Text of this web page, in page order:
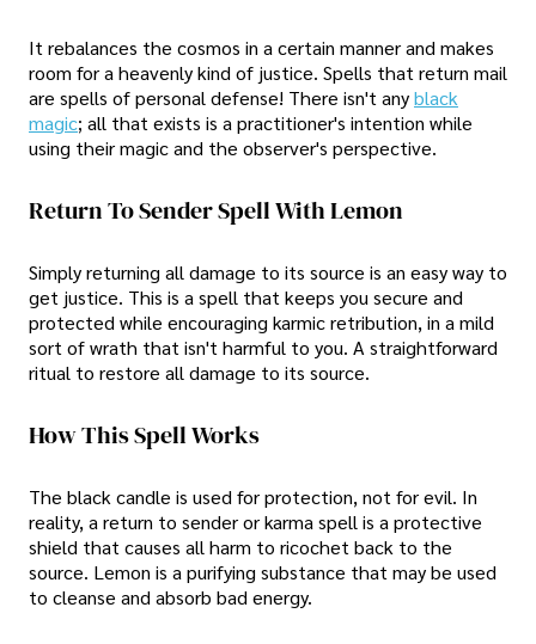
It rebalances the cosmos in a certain manner and makes
room for a heavenly kind of justice. Spells that return mail
are spells of personal defense! There isn't anyblack
magic; all that exists is a practitioner's intention while
using their magic and the observer's perspective.
Return To Sender Spell With Lemon
Simply returning all damage to its source is an easy way to
get justice. This is a spell that keeps you secure and
protected while encouraging karmic retribution, in a mild
sort of wrath that isn't harmful to you. A straightforward
ritual to restore all damage to its source.
How This Spell Works
The black candle is used for protection, not for evil. In
reality, a return to sender or karma spell is a protective
shield that causes all harm to ricochet back to the
source. Lemon is a purifying substance that may be used
to cleanse and absorb bad energy.